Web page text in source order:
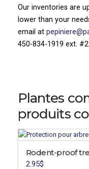
Our inventories are
lower than your
email at
450-834-1919 ext. #2.
Plantes
produits
Rodent-proof
2.95$